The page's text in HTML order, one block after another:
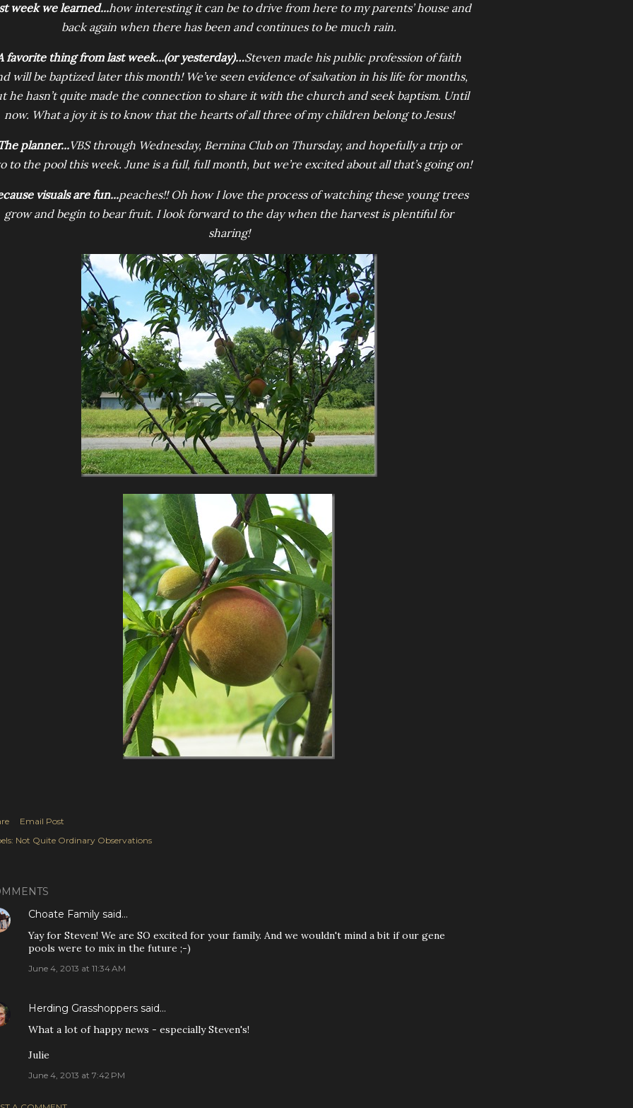
week we learned...how interesting it can be to drive from here to my parents’ house and
back again when there has been and continues to be much rain.
favorite thing from last week...(or yesterday)…Steven made his public profession of faith
will be baptized later this month! We’ve seen evidence of salvation in his life for months,
he hasn’t quite made the connection to share it with the church and seek baptism. Until
now. What a joy it is to know that the hearts of all three of my children belong to Jesus!
planner...VBS through Wednesday, Bernina Club on Thursday, and hopefully a trip or
to the pool this week. June is a full, full month, but we’re excited about all that’s going on!
visuals are fun...peaches!! Oh how I love the process of watching these young trees
grow and begin to bear fruit. I look forward to the day when the harvest is plentiful for
sharing!
Email Post
Not Quite Ordinary Observations
Choate Family said…
Yay for Steven! We are SO excited for your family. And we wouldn't mind a bit if our gene
pools were to mix in the future ;-)
June 4, 2013 at 11:34 AM
Herding Grasshoppers said…
What a lot of happy news - especially Steven's!
Julie
June 4, 2013 at 7:42 PM